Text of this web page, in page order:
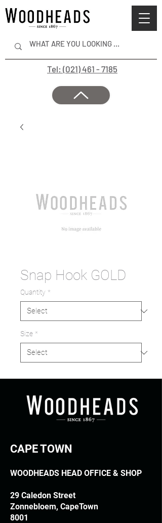
Tel: (021) 461 - 7185
Snap Hook GOLD
Quantity *
Size *
CAPE TOWN
WOODHEADS HEAD OFFICE & SHOP
29 Caledon Street
Zonnebloem, CapeTown
8001